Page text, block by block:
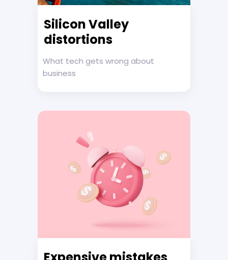
Silicon Valley
distortions
What tech gets wrong about
business